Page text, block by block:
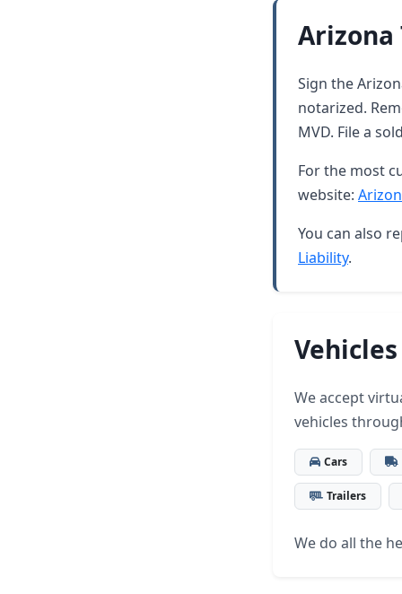
Sign the
notarized.
MVD. File a
For the most
website:
You can also
Liability.
We accept
vehicles
Cars
Trailers
We do all the